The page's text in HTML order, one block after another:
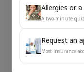
Allergies or a
A two-minute
Request an
Most insurance